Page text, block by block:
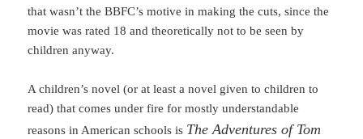
that wasn’t the BBFC’s motive in making the cuts, since the
movie was rated 18 and theoretically not to be seen by
children anyway.
A children’s novel (or at least a novel given to children to
read) that comes under fire for mostly understandable
reasons in American schools is The Adventures of Tom